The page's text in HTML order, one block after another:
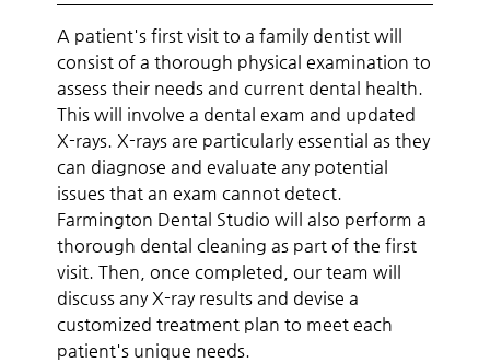
A patient's first visit to a family dentist will
consist of a thorough physical examination to
assess their needs and current dental health.
This will involve a dental exam and updated
X-rays. X-rays are particularly essential as they
can diagnose and evaluate any potential
issues that an exam cannot detect.
Farmington Dental Studio will also perform a
thorough dental cleaning as part of the first
visit. Then, once completed, our team will
discuss any X-ray results and devise a
customized treatment plan to meet each
patient's unique needs.